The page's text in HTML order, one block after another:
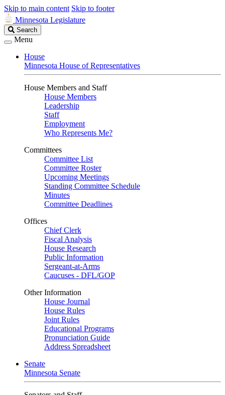
Skip to main content Skip to footer
Minnesota Legislature
Search
Legislature
Search
Menu
House
Minnesota House of Representatives
House Members and Staff
House Members
Leadership
Staff
Employment
Who Represents Me?
Committees
Committee List
Committee Roster
Upcoming Meetings
Standing Committee Schedule
Minutes
Committee Deadlines
Offices
Chief Clerk
Fiscal Analysis
House Research
Public Information
Sergeant-at-Arms
Caucuses - DFL/GOP
Other Information
House Journal
House Rules
Joint Rules
Educational Programs
Pronunciation Guide
Address Spreadsheet
Senate
Minnesota Senate